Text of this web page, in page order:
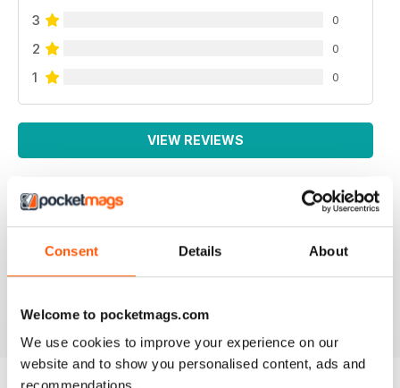
Consent Details About
Welcome to pocketmags.com
We use cookies to improve your experience on our
website and to show you personalised content, ads and
3
0
2 0
1 0
VIEW REVIEWS